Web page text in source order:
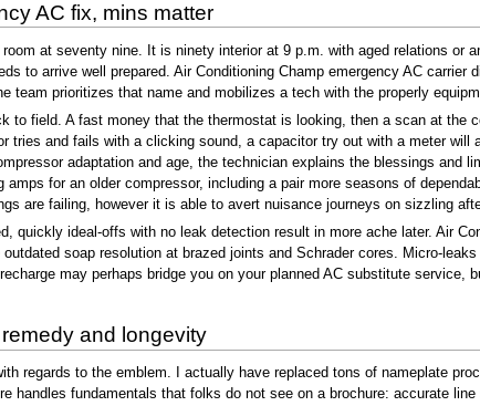
AC fix, mins matter
at seventy nine. It is ninety interior at 9 p.m. with aged relations or
to arrive well prepared. Air Conditioning Champ emergency AC
team prioritizes that name and mobilizes a tech with the properly
to field. A fast money that the thermostat is looking, then a scan at
tries and fails with a clicking sound, a capacitor try out with a meter
adaptation and age, the technician explains the blessings and
for an older compressor, including a pair more seasons of
are failing, however it is able to avert nuisance journeys on sizzling
quickly ideal-offs with no leak detection result in more ache later. Air
soap resolution at brazed joints and Schrader cores. Micro-
may perhaps bridge you on your planned AC substitute
and longevity
regards to the emblem. I actually have replaced tons of nameplate
handles fundamentals that folks do not see on a brochure: accurate